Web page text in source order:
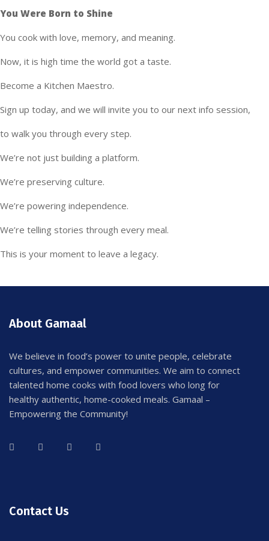
You Were Born to Shine
You cook with love, memory, and meaning.
Now, it is high time the world got a taste.
Become a Kitchen Maestro.
Sign up today, and we will invite you to our next info session,
to walk you through every step.
We’re not just building a platform.
We’re preserving culture.
We’re powering independence.
We’re telling stories through every meal.
This is your moment to leave a legacy.
About Gamaal
We believe in food’s power to unite people, celebrate
cultures, and empower communities. We aim to connect
talented home cooks with food lovers who long for
healthy authentic, home-cooked meals. Gamaal –
Empowering the Community!
Contact Us